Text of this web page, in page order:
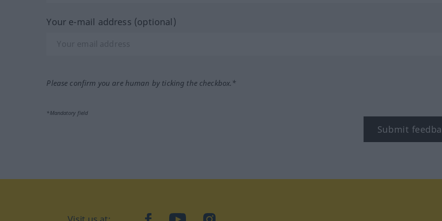
Your e-mail address (optional)
Please confirm you are human by ticking the checkbox.*
*Mandatory field
Submit